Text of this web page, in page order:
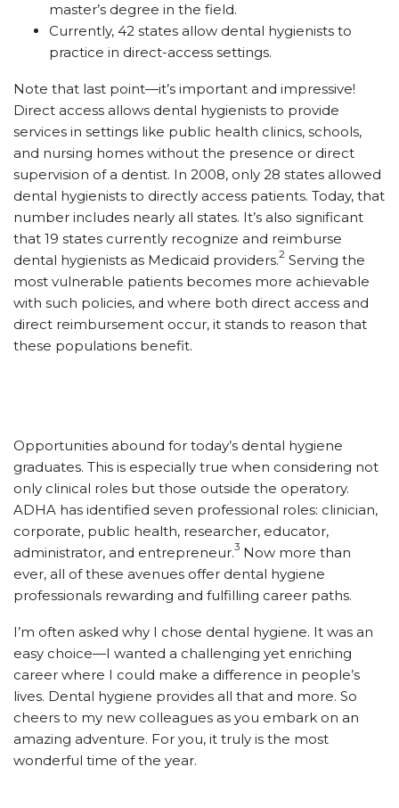
master’s degree in the field.
Currently, 42 states allow dental hygienists to
practice in direct-access settings.
Note that last point—it’s important and impressive!
Direct access allows dental hygienists to provide
services in settings like public health clinics, schools,
and nursing homes without the presence or direct
supervision of a dentist. In 2008, only 28 states allowed
dental hygienists to directly access patients. Today, that
number includes nearly all states. It’s also significant
that 19 states currently recognize and reimburse
dental hygienists as Medicaid providers.2 Serving the
most vulnerable patients becomes more achievable
with such policies, and where both direct access and
direct reimbursement occur, it stands to reason that
these populations benefit.
Opportunities abound for today’s dental hygiene
graduates. This is especially true when considering not
only clinical roles but those outside the operatory.
ADHA has identified seven professional roles: clinician,
corporate, public health, researcher, educator,
administrator, and entrepreneur.3 Now more than
ever, all of these avenues offer dental hygiene
professionals rewarding and fulfilling career paths.
I’m often asked why I chose dental hygiene. It was an
easy choice—I wanted a challenging yet enriching
career where I could make a difference in people’s
lives. Dental hygiene provides all that and more. So
cheers to my new colleagues as you embark on an
amazing adventure. For you, it truly is the most
wonderful time of the year.